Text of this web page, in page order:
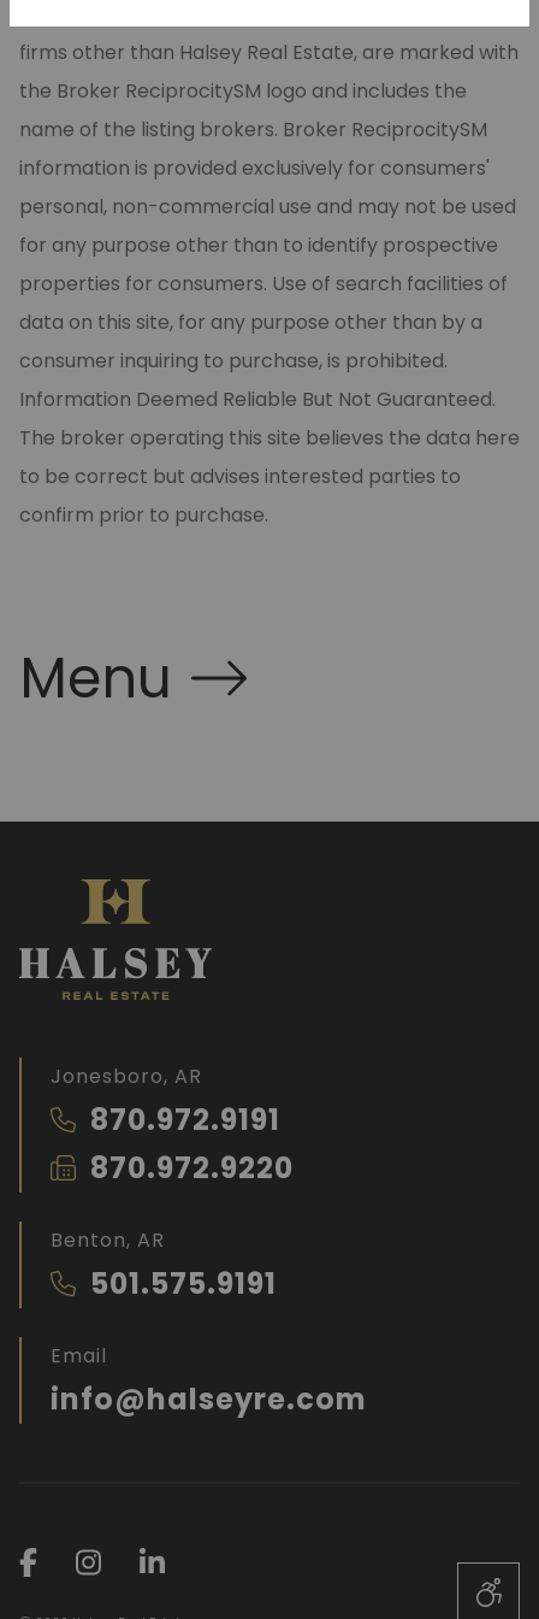
firms other than Halsey Real Estate, are marked with
the Broker ReciprocitySM logo and includes the
name of the listing brokers. Broker ReciprocitySM
information is provided exclusively for consumers'
personal, non-commercial use and may not be used
for any purpose other than to identify prospective
properties for consumers. Use of search facilities of
data on this site, for any purpose other than by a
consumer inquiring to purchase, is prohibited.
Information Deemed Reliable But Not Guaranteed.
The broker operating this site believes the data here
to be correct but advises interested parties to
confirm prior to purchase.
Menu
Jonesboro, AR
870.972.9191
870.972.9220
Benton, AR
501.575.9191
Email
info@halseyre.com